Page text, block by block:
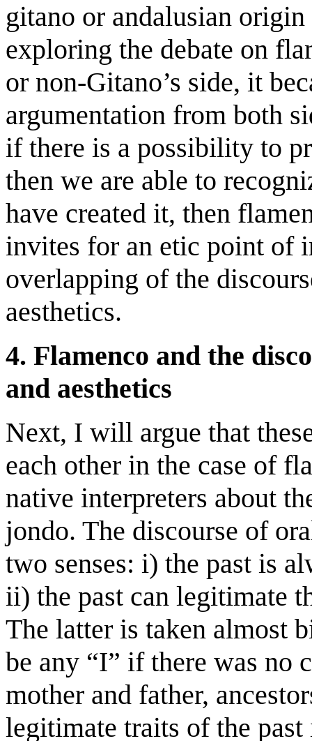
gitano or andalusian
exploring the debate on
or non-Gitano’s side, it
argumentation from both
if there is a possibility to
then we are able to
have created it, then
invites for an etic point of
overlapping of the
aesthetics.
4. Flamenco and the
and aesthetics
Next, I will argue that
each other in the case of
native interpreters about
jondo. The discourse of
two senses: i) the past is
ii) the past can legitimate
The latter is taken almost
be any “I” if there was no
mother and father,
legitimate traits of the past